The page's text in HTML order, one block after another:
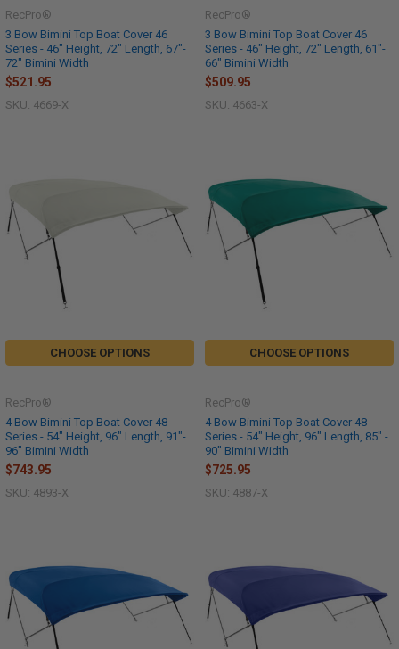
3 Bow Bimini Top Boat Cover 46
Series - 46" Height, 72" Length, 67"-
72" Bimini Width
RecPro®
$521.95
SKU: 4669-X
3 Bow Bimini Top Boat Cover 46
Series - 46" Height, 72" Length, 61"-
66" Bimini Width
RecPro®
$509.95
SKU: 4663-X
CHOOSE OPTIONS
4 Bow Bimini Top Boat Cover 48
Series - 54" Height, 96" Length, 91"-
96" Bimini Width
RecPro®
$743.95
SKU: 4893-X
CHOOSE OPTIONS
4 Bow Bimini Top Boat Cover 48
Series - 54" Height, 96" Length, 85" -
90" Bimini Width
RecPro®
$725.95
SKU: 4887-X